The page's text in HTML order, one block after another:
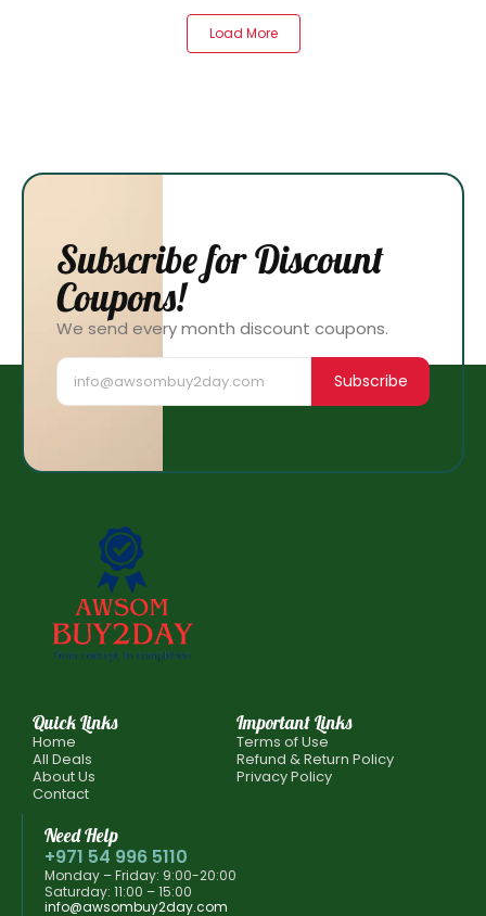
Load More
Subscribe for Discount
Coupons!
We send every month discount coupons.
Subscribe
Quick Links
Home
All Deals
About Us
Contact
Important Links
Terms of Use
Refund & Return Policy
Privacy Policy
Need Help
+971 54 996 5110
Monday – Friday: 9:00-20:00
Saturday: 11:00 – 15:00
info@awsombuy2day.com